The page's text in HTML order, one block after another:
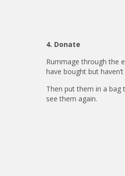
4. Donate
Rummage through the
have bought but
Then put them in a
see them again.